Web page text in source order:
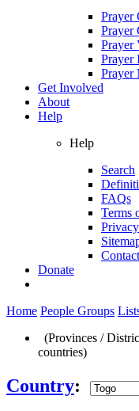
Prayer
Prayer
Prayer
Prayer
Prayer
Get Involved
About
Help
Help
Search
FAQs
Terms
Donate
Home People Groups
(Provinces /
countries)
Country: